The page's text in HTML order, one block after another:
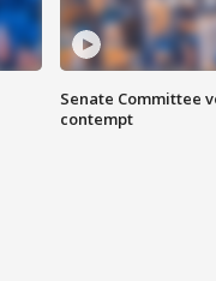
Senate Committee
contempt